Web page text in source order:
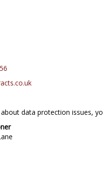
data protection issues,